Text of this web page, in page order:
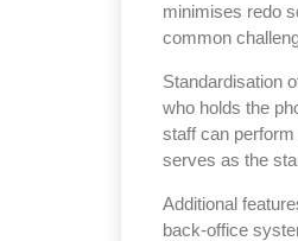
minimises redo
common
Standardisation
who holds the
staff can
serves as the
Additional
back-office